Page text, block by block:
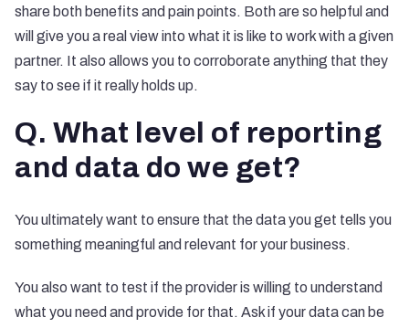
share both benefits and pain points. Both are so helpful and
will give you a real view into what it is like to work with a given
partner. It also allows you to corroborate anything that they
say to see if it really holds up.
Q. What level of reporting
and data do we get?
You ultimately want to ensure that the data you get tells you
something meaningful and relevant for your business.
You also want to test if the provider is willing to understand
what you need and provide for that. Ask if your data can be